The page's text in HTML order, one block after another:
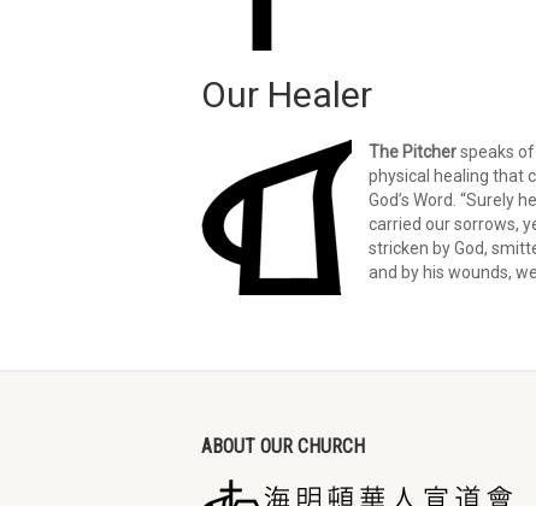
Our Healer
The Pitcherspeaks
physical healing that
God’s Word. “Surely
carried our sorrows,
stricken by God,
and by his wounds,
ABOUT OUR CHURCH